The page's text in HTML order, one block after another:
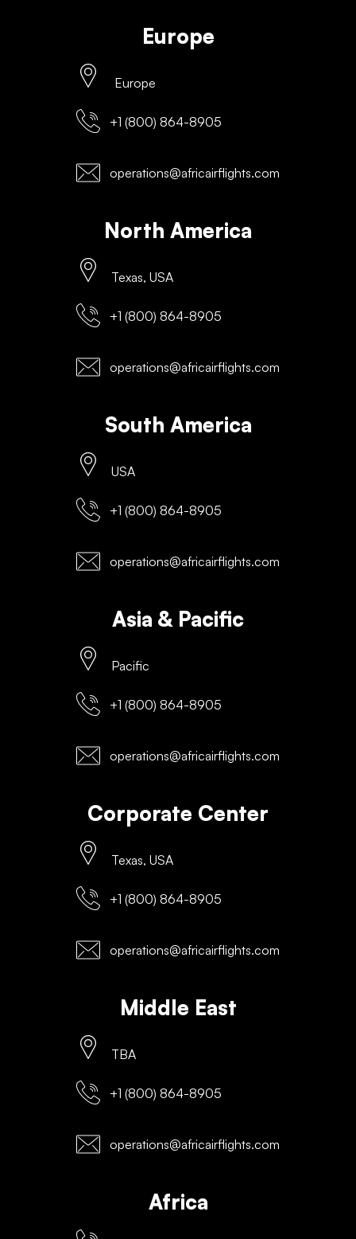
Europe
Europe
+1 (800) 864-8905
operations@africairflights.com
North America
Texas, USA
+1 (800) 864-8905
operations@africairflights.com
South America
USA
+1 (800) 864-8905
operations@africairflights.com
Asia & Pacific
Pacific
+1 (800) 864-8905
operations@africairflights.com
Corporate Center
Texas, USA
+1 (800) 864-8905
operations@africairflights.com
Middle East
TBA
+1 (800) 864-8905
operations@africairflights.com
Africa